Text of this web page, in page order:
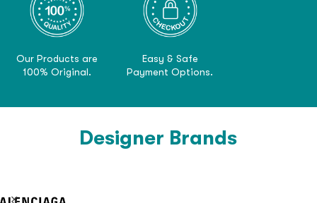
Our Products are
100% Original.
Easy & Safe
Payment Options.
Designer Brands